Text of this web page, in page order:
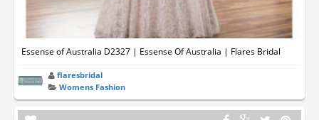
Essense of Australia D2327 | Essense Of Australia | Flares Bridal
flaresbridal
Womens Fashion